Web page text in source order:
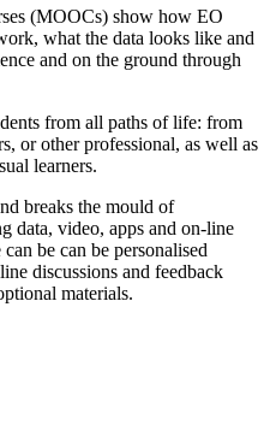
(MOOCs) show how EO
what the data looks like and
and on the ground through
from all paths of life: from
or other professional, as well as
learners.
breaks the mould of
data, video, apps and on-line
be can be personalised
discussions and feedback
materials.